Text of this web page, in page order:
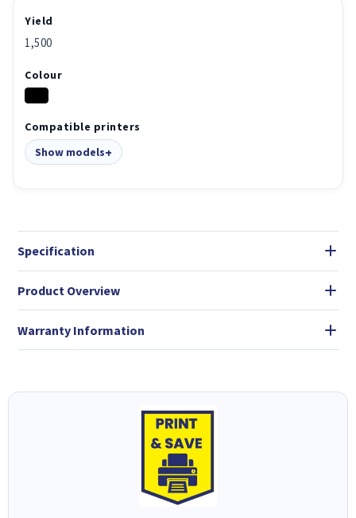
Yield
1,500
Colour
Compatible printers
Show models
Specification
Product Overview
Warranty Information